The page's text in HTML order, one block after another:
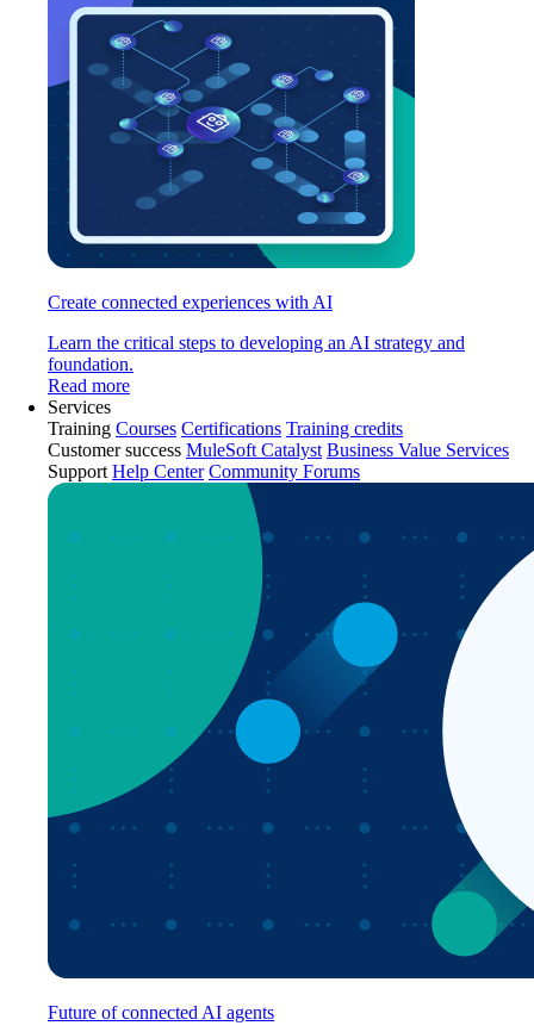
Create connected experiences with AI
Learn the critical steps to developing an AI strategy and
foundation.
Read more
Services
Training Courses Certifications Training credits
Customer success MuleSoft Catalyst Business Value Services
Support Help Center Community Forums
Future of connected AI agents